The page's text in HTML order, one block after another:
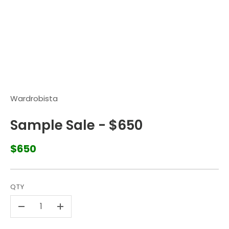
Wardrobista
Sample Sale - $650
$650
QTY
+